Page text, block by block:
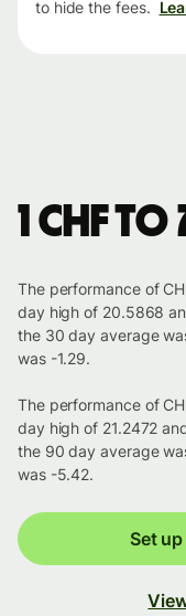
to hide the fees.
1 CHF
The performance of
day high of 20.5868
the 30 day average
was -1.29.
The performance of
day high of 21.2472
the 90 day average
was -5.42.
Set